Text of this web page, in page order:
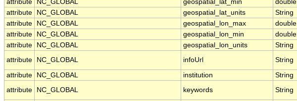
attribute
NC_GLOBAL geospatial_lat_min double
attribute
NC_GLOBAL geospatial_lat_units String
attribute
NC_GLOBAL geospatial_lon_max double
attribute
NC_GLOBAL geospatial_lon_min double
attribute
NC_GLOBAL geospatial_lon_units String
attribute
NC_GLOBAL infoUrl String
attribute
NC_GLOBAL institution String
attribute
NC_GLOBAL keywords String